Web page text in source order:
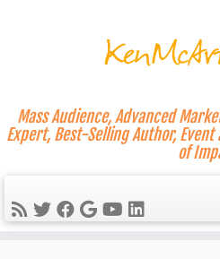
Mass Audience, Advanced
Expert, Best-Selling Author,
of